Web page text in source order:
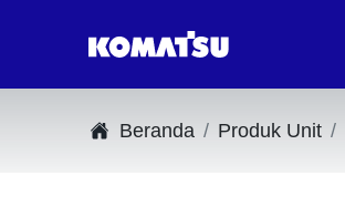
Beranda Produk Unit